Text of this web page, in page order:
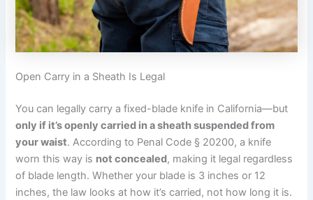
Open Carry in a Sheath Is Legal
You can legally carry a fixed-blade knife in California—but
only if it’s openly carried in a sheath suspended from
your waist. According to Penal Code § 20200, a knife
worn this way is not concealed, making it legal regardless
of blade length. Whether your blade is 3 inches or 12
inches, the law looks at how it’s carried, not how long it is.